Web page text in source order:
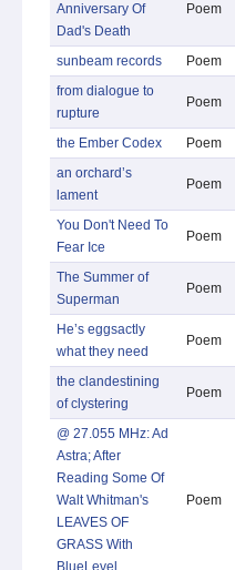
Anniversary Of
Dad's Death
Poem
sunbeam records Poem
from dialogue to
rupture
Poem
the Ember Codex Poem
an orchard’s
lament
Poem
You Don't Need To
Fear Ice
Poem
The Summer of
Superman
Poem
He’s eggsactly
what they need
Poem
the clandestining
of clystering
Poem
@ 27.055 MHz: Ad
Astra; After
Reading Some Of
Walt Whitman's
LEAVES OF
GRASS With
BlueLevel
Poem